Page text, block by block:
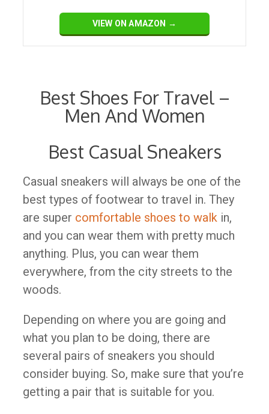
VIEW ON AMAZON →
Best Shoes For Travel –
Men And Women
Best Casual Sneakers
Casual sneakers will always be one of the
best types of footwear to travel in. They
are super comfortable shoes to walkin,
and you can wear them with pretty much
anything. Plus, you can wear them
everywhere, from the city streets to the
woods.
Depending on where you are going and
what you plan to be doing, there are
several pairs of sneakers you should
consider buying. So, make sure that you’re
getting a pair that is suitable for you.